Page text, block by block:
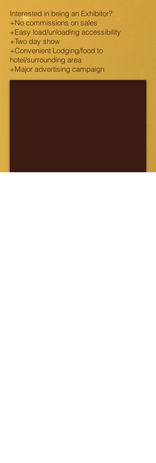
Interested in being an Exhibitor?
+No commissions on sales
+Easy load/unloading accessibility
+Two day show
+Convenient Lodging/food to
hotel/surrounding area
+Major advertising campaign